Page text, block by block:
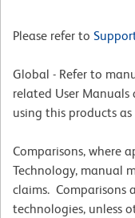
Please refer to
Global - Refer to
related User Manuals
using this products as
Comparisons, where
Technology, manual
claims. Comparisons
technologies, unless